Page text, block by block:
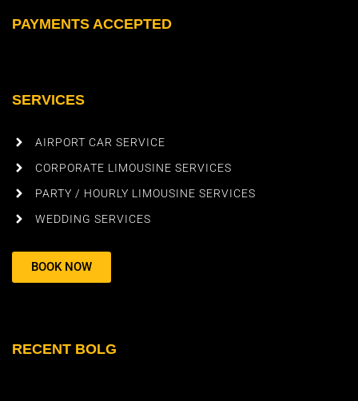
PAYMENTS ACCEPTED
SERVICES
AIRPORT CAR SERVICE
CORPORATE LIMOUSINE SERVICES
PARTY / HOURLY LIMOUSINE SERVICES
WEDDING SERVICES
BOOK NOW
RECENT BOLG